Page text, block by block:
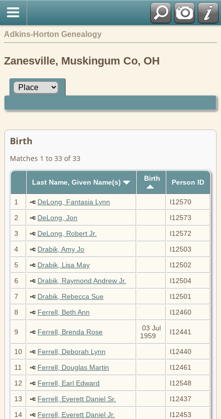
Adkins-Horton Genealogy
Zanesville, Muskingum Co, OH
Birth
Matches 1 to 33 of 33
Last Name, Given Name(s) Birth Person ID
1 DeLong, Fantasia Lynn
I12570
2
DeLong, Jon
I12573
3
DeLong, Robert Jr.
I12572
4
Drabik, Amy Jo
I12503
5
Drabik, Lisa May
I12502
6
Drabik, Raymond Andrew Jr.
I12504
7
Drabik, Rebecca Sue
I12501
8
Ferrell, Beth Ann I12460
9 Ferrell, Brenda Rose
03 Jul
1959
I12441
10 Ferrell, Deborah Lynn
I12440
11
Ferrell, Douglas Martin
I12461
12
Ferrell, Earl Edward
I12548
13
Ferrell, Everett Daniel Sr.
I12437
14
Ferrell, Everett Daniel Jr. I12453